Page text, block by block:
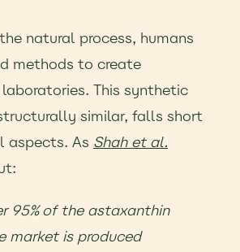
natural process, humans
methods to create
This synthetic
similar, falls short
aspects. As Shah et al.
95% of the astaxanthin
market is produced